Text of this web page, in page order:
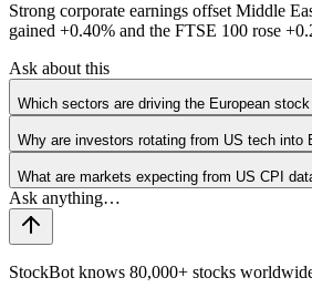
Strong corporate earnings offset Middle
gained +0.40% and the FTSE 100 rose
Ask about this
Which sectors are driving the European
Why are investors rotating from US tech into
What are markets expecting from US CPI
StockBot knows 80,000+ stocks